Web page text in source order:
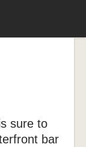
sure to
bar